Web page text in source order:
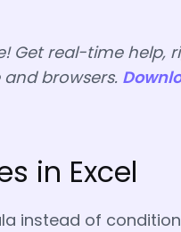
Get real-time help,
browsers.
in Excel
instead of